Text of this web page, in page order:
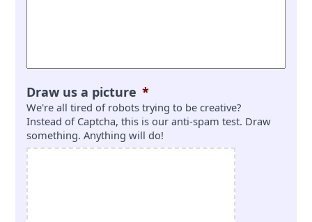
Draw us a picture *
We're all tired of robots trying to be creative?
Instead of Captcha, this is our anti-spam test. Draw
something. Anything will do!